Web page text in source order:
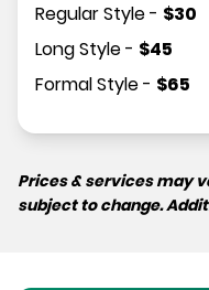
Regular Style- $30
Long Style- $45
Formal Style- $65
Prices & services may
subject to change.